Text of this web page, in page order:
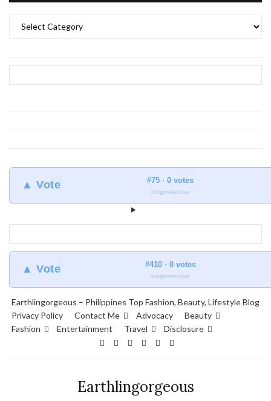
▲ Vote #75 · 0 votes
blogmeter.top
▲ Vote #410 · 0 votes
blogmeter.top
Earthlingorgeous – Philippines Top Fashion, Beauty, Lifestyle Blog
Privacy Policy
Contact Me Advocacy
Beauty
Fashion
Entertainment Travel Disclosure
Earthlingorgeous